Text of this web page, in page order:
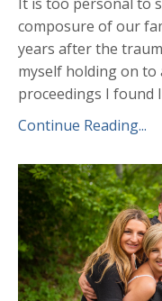
composure of our
years after the
myself holding on to
proceedings I found
Continue Reading...